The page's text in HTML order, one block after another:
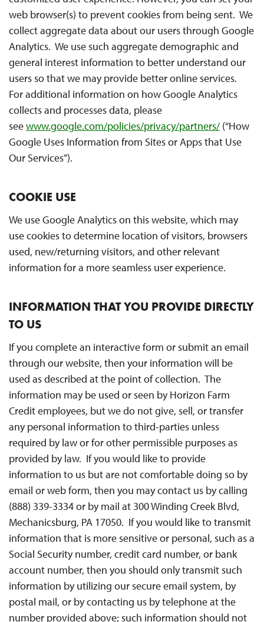
web browser(s) to prevent cookies from being sent. We
collect aggregate data about our users through Google
Analytics. We use such aggregate demographic and
general interest information to better understand our
users so that we may provide better online services.
For additional information on how Google Analytics
collects and processes data, please
seewww.google.com/policies/privacy/partners/ (“How
Google Uses Information from Sites or Apps that Use
Our Services”).
COOKIE USE
We use Google Analytics on this website, which may
use cookies to determine location of visitors, browsers
used, new/returning visitors, and other relevant
information for a more seamless user experience.
INFORMATION THAT YOU PROVIDE DIRECTLY
TO US
If you complete an interactive form or submit an email
through our website, then your information will be
used as described at the point of collection. The
information may be used or seen by Horizon Farm
Credit employees, but we do not give, sell, or transfer
any personal information to third-parties unless
required by law or for other permissible purposes as
provided by law. If you would like to provide
information to us but are not comfortable doing so by
email or web form, then you may contact us by calling
(888) 339-3334 or by mail at 300 Winding Creek Blvd,
Mechanicsburg, PA 17050. If you would like to transmit
information that is more sensitive or personal, such as a
Social Security number, credit card number, or bank
account number, then you should only transmit such
information by utilizing our secure email system, by
postal mail, or by contacting us by telephone at the
number provided above; such information should not